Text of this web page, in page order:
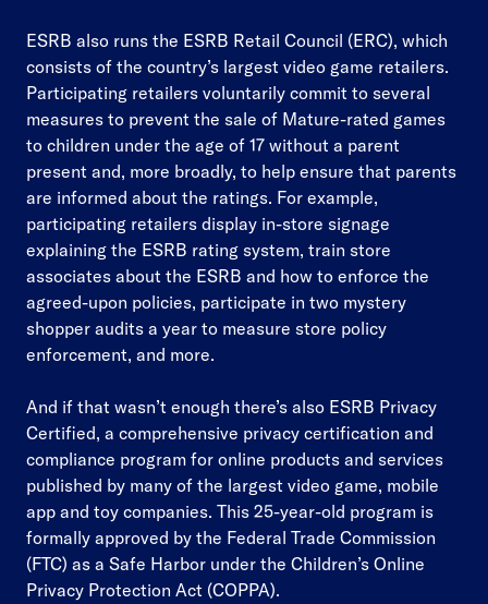
ESRB also runs the ESRB Retail Council (ERC), which
consists of the country’s largest video game retailers.
Participating retailers voluntarily commit to several
measures to prevent the sale of Mature-rated games
to children under the age of 17 without a parent
present and, more broadly, to help ensure that parents
are informed about the ratings. For example,
participating retailers display in-store signage
explaining the ESRB rating system, train store
associates about the ESRB and how to enforce the
agreed-upon policies, participate in two mystery
shopper audits a year to measure store policy
enforcement, and more.
And if that wasn’t enough there’s also ESRB Privacy
Certified, a comprehensive privacy certification and
compliance program for online products and services
published by many of the largest video game, mobile
app and toy companies. This 25-year-old program is
formally approved by the Federal Trade Commission
(FTC) as a Safe Harbor under the Children’s Online
Privacy Protection Act (COPPA).